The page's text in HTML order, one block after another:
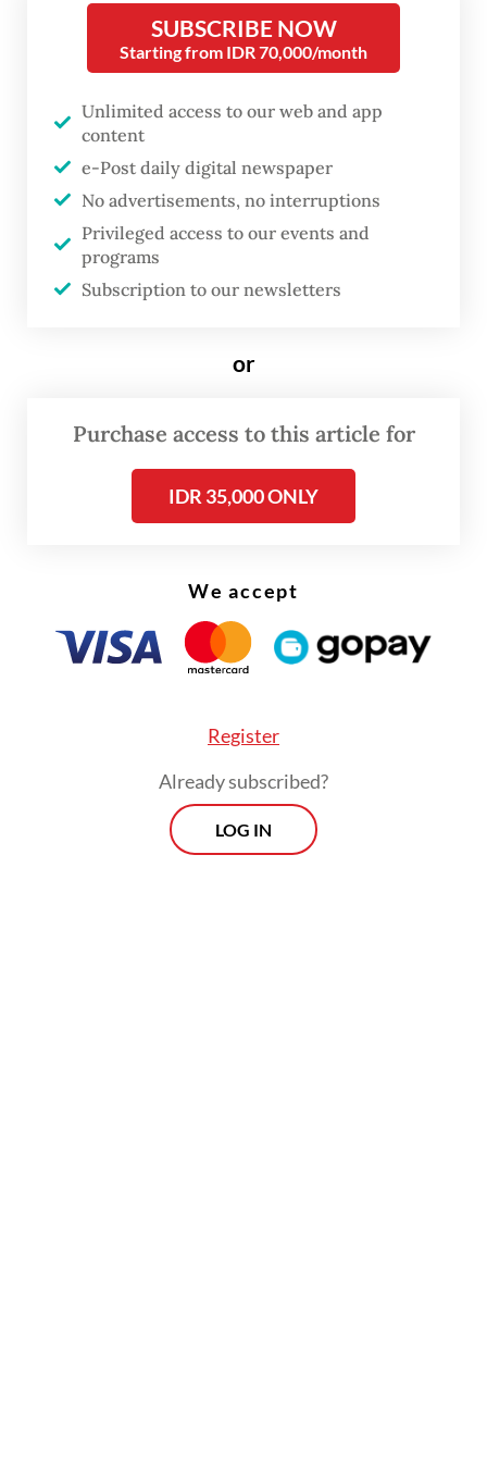
critics have pointed to Budi’s removal as
evidence of shrinking civic space and
ministry claimed previously that it had no
authority regarding the dismissal.
In response to the event, a group of 25
constitutional law experts, including
Brawijaya University law school dean Aan
Constitution, which guarantees freedom of
ensuring academic freedom.
worsening academic freedom
SUBSCRIBE NOW
Starting from IDR 70,000/month
Unlimited access to our web and app
content
e-Post daily digital newspaper
No advertisements, no interruptions
Privileged access to our events and
programs
Subscription to our newsletters
or
Purchase access to this article for
IDR 35,000 ONLY
We accept
Register
Already subscribed?
LOG IN